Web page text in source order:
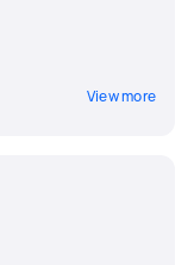
View more